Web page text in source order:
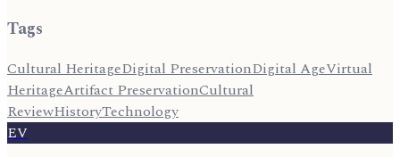
Tags
Cultural HeritageDigital PreservationDigital AgeVirtual
HeritageArtifact PreservationCultural
ReviewHistoryTechnology
EV